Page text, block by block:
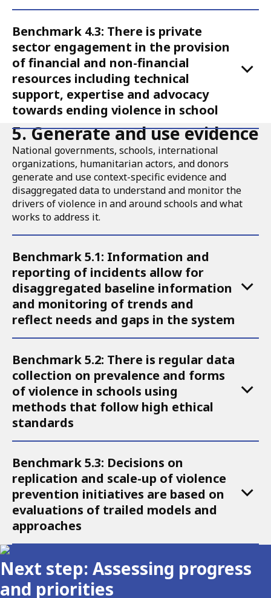
Benchmark 4.3: There is private
sector engagement in the provision
of financial and non-financial
resources including technical
support, expertise and advocacy
towards ending violence in school
5. Generate and use evidence
National governments, schools, international
organizations, humanitarian actors, and donors
generate and use context-specific evidence and
disaggregated data to understand and monitor the
drivers of violence in and around schools and what
works to address it.
for
Call
to
Action
Benchmark 5.1: Information and
reporting of incidents allow for
disaggregated baseline information
and monitoring of trends and
reflect needs and gaps in the system
Benchmark 5.2: There is regular data
collection on prevalence and forms
of violence in schools using
methods that follow high ethical
standards
Benchmark 5.3: Decisions on
replication and scale-up of violence
prevention initiatives are based on
evaluations of trailed models and
approaches
Next step: Assessing progress
and priorities